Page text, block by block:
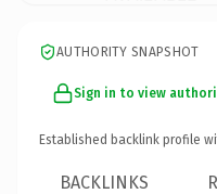
AUTHORITY SNAPSHOT
Sign in to view
Established backlink profile
BACKLINKS